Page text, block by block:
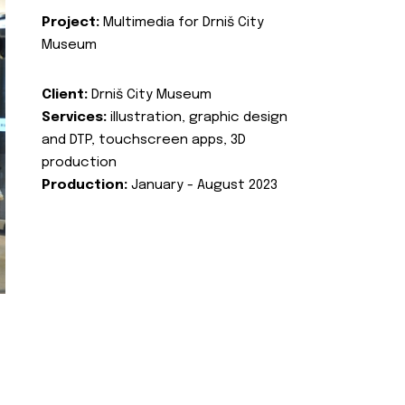
Project: Multimedia for Drniš City
Museum
Client: Drniš City Museum
Services: illustration, graphic design
and DTP, touchscreen apps, 3D
production
Production: January - August 2023